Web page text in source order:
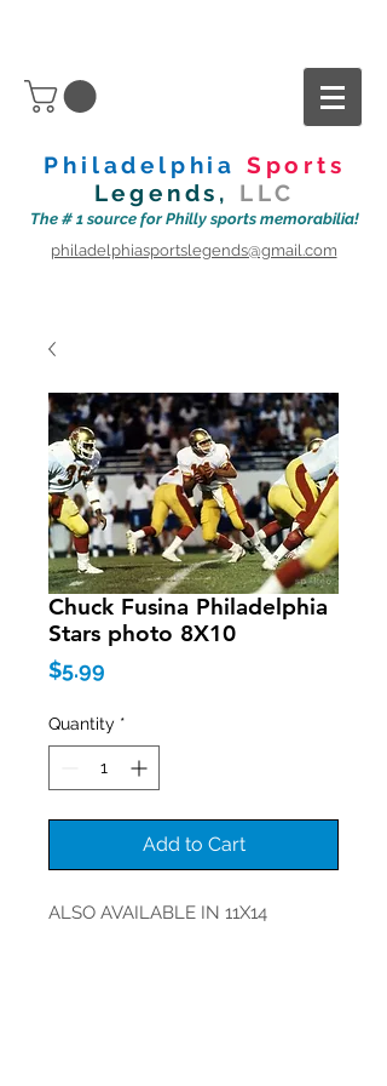
Philadelphia Sports
Legends, LLC
The # 1 source for Philly sports memorabilia!
philadelphiasportslegends@gmail.com
Chuck Fusina Philadelphia
Stars photo 8X10
$5.99
Quantity *
Add to Cart
ALSO AVAILABLE IN 11X14